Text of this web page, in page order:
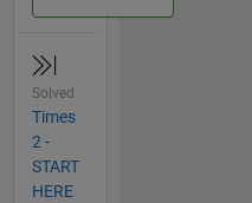
Solved
Times
2 -
START
HERE